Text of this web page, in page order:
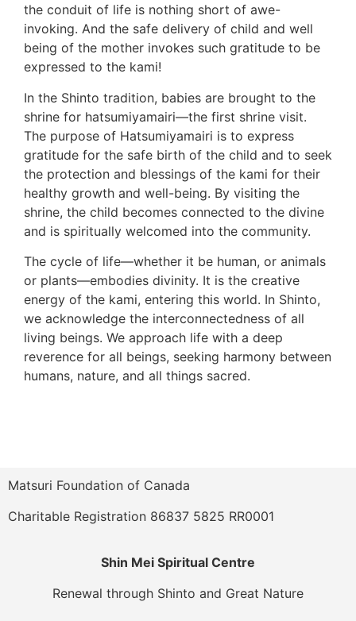
the conduit of life is nothing short of awe-
invoking. And the safe delivery of child and well
being of the mother invokes such gratitude to be
expressed to the kami!
In the Shinto tradition, babies are brought to the
shrine for hatsumiyamairi—the first shrine visit.
The purpose of Hatsumiyamairi is to express
gratitude for the safe birth of the child and to seek
the protection and blessings of the kami for their
healthy growth and well-being. By visiting the
shrine, the child becomes connected to the divine
and is spiritually welcomed into the community.
The cycle of life—whether it be human, or animals
or plants—embodies divinity. It is the creative
energy of the kami, entering this world. In Shinto,
we acknowledge the interconnectedness of all
living beings. We approach life with a deep
reverence for all beings, seeking harmony between
humans, nature, and all things sacred.
Matsuri Foundation of Canada
Charitable Registration 86837 5825 RR0001
Shin Mei Spiritual Centre
Renewal through Shinto and Great Nature